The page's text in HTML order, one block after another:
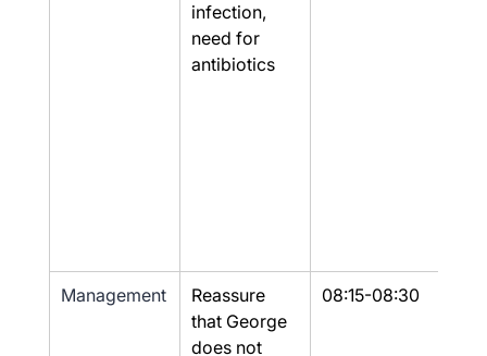
infection,
need for
antibiotics
Management
Reassure
that George
does not
08:15-08:30